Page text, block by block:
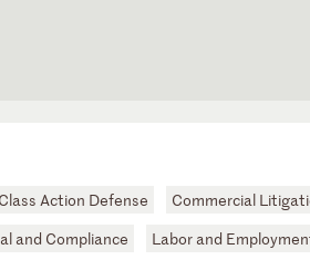
Class Action Defense
Commercial
and Compliance
Labor and